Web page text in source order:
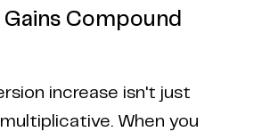
Compound
increase isn't just
When you